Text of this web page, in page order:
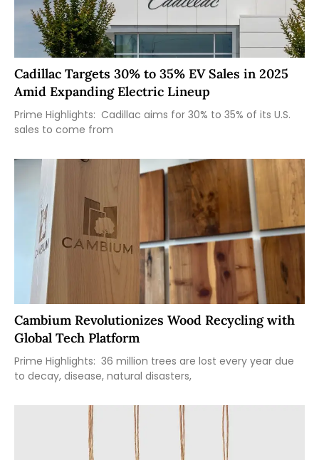
Cadillac Targets 30% to 35% EV Sales in 2025
Amid Expanding Electric Lineup
Prime Highlights: Cadillac aims for 30% to 35% of its U.S.
sales to come from
Cambium Revolutionizes Wood Recycling with
Global Tech Platform
Prime Highlights: 36 million trees are lost every year due
to decay, disease, natural disasters,